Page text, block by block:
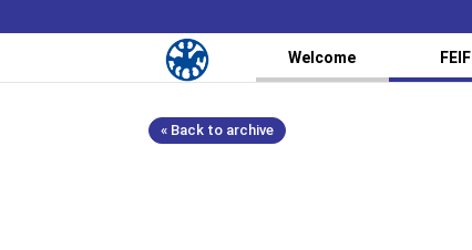
Welcome FEIF
« Back to archive